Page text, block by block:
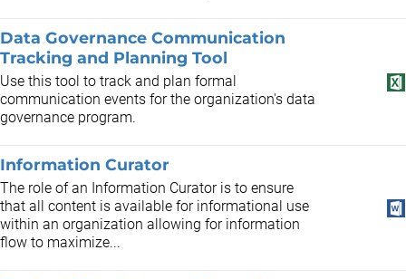
Data Governance Communication
Tracking and Planning Tool
Use this tool to track and plan formal
communication events for the organization's data
governance program.
Information Curator
The role of an Information Curator is to ensure
that all content is available for informational use
within an organization allowing for information
flow to maximize...